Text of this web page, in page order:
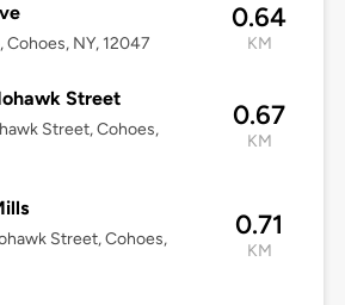
Cohoes, NY, 12047
0.64
KM
Street
Street, Cohoes,
0.67
KM
Street, Cohoes,
0.71
KM